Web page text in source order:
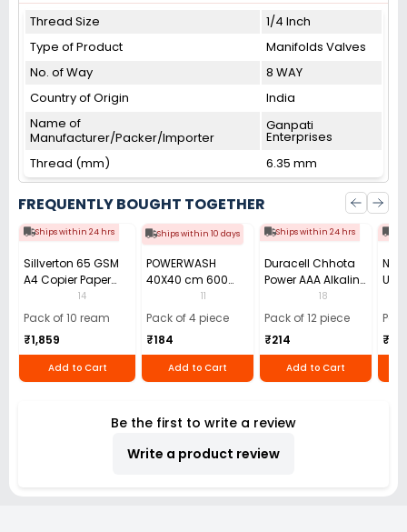
Thread Size
1/4 Inch
Type of Product
Manifolds Valves
No. of Way
8 WAY
Country of Origin
India
Name of
Manufacturer/Packer/Importer
Ganpati
Enterprises
Thread (mm)
6.35 mm
FREQUENTLY BOUGHT TOGETHER
Ships within 24 hrs
Sillverton 65 GSM
A4 Copier Paper
(Pack of 10 Ream)
14
Pack of 10 ream
₹1,859
Add to Cart
Ships within 10 days
POWERWASH
40X40 cm 600
GSM Microfiber
Cloth (Pack of 4)
11
Pack of 4 piece
₹184
Add to Cart
Ships within 24 hrs
Duracell Chhota
Power AAA Alkaline
Batteries (Pack of
12)
18
Pack of 12 piece
₹214
Add to Cart
Use
40)
₹110
Be the first to write a review
Write a product review